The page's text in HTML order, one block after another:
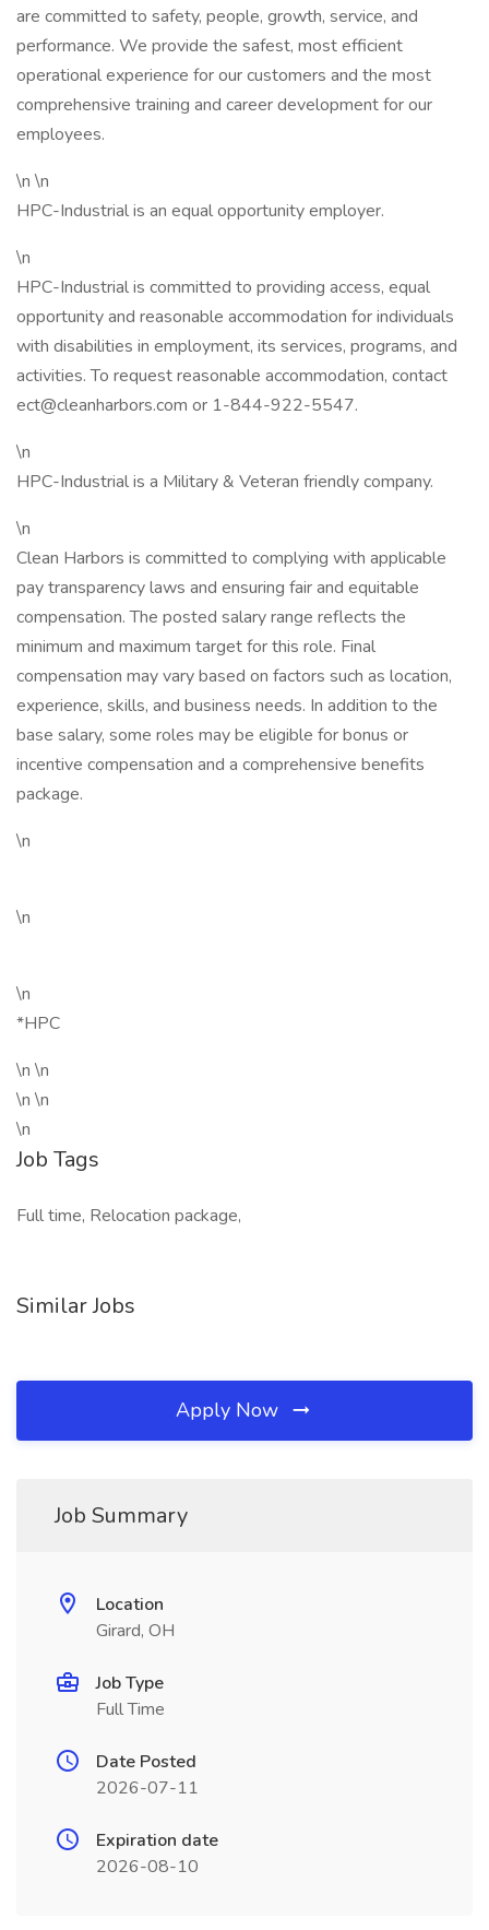
are committed to safety, people, growth, service, and
performance. We provide the safest, most efficient
operational experience for our customers and the most
comprehensive training and career development for our
employees.
\n \n
HPC-Industrial is an equal opportunity employer.
\n
HPC-Industrial is committed to providing access, equal
opportunity and reasonable accommodation for individuals
with disabilities in employment, its services, programs, and
activities. To request reasonable accommodation, contact
ect@cleanharbors.com or 1-844-922-5547.
\n
HPC-Industrial is a Military & Veteran friendly company.
\n
Clean Harbors is committed to complying with applicable
pay transparency laws and ensuring fair and equitable
compensation. The posted salary range reflects the
minimum and maximum target for this role. Final
compensation may vary based on factors such as location,
experience, skills, and business needs. In addition to the
base salary, some roles may be eligible for bonus or
incentive compensation and a comprehensive benefits
package.
\n
\n
\n
*HPC
\n \n
\n \n
\n
Job Tags
Full time, Relocation package,
Similar Jobs
Apply Now
Job Summary
Location
Girard, OH
Job Type
Full Time
Date Posted
2026-07-11
Expiration date
2026-08-10